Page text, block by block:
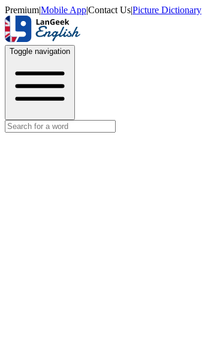
Premium|Mobile App|Contact Us|Picture Dictionary
Toggle navigation